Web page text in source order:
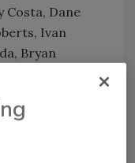
Costa, Dane
Ivan
Bryan
for the